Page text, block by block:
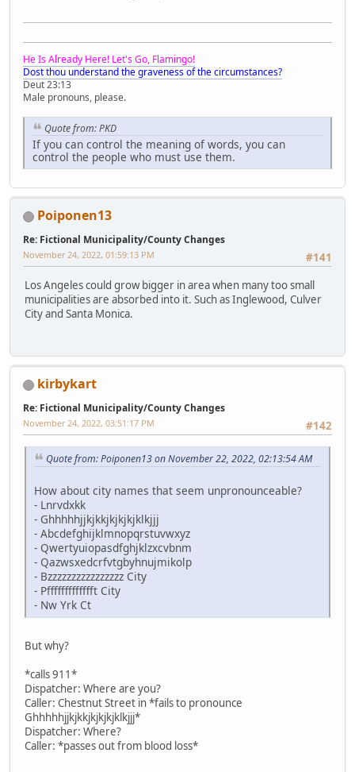
He Is Already Here! Let's Go, Flamingo!
Dost thou understand the graveness of the circumstances?
Deut 23:13
Male pronouns, please.
Quote from: PKD
If you can control the meaning of words, you can
control the people who must use them.
Poiponen13
Re: Fictional Municipality/County Changes
#141
November 24, 2022, 01:59:13 PM
Los Angeles could grow bigger in area when many too small
municipalities are absorbed into it. Such as Inglewood, Culver
City and Santa Monica.
kirbykart
Re: Fictional Municipality/County Changes
#142
November 24, 2022, 03:51:17 PM
Quote from: Poiponen13 on November 22, 2022, 02:13:54 AM
How about city names that seem unpronounceable?
- Lnrvdxkk
- Ghhhhhjjkjkkjkjkjkjklkjjj
- Abcdefghijklmnopqrstuvwxyz
- Qwertyuiopasdfghjklzxcvbnm
- Qazwsxedcrfvtgbyhnujmikolp
- Bzzzzzzzzzzzzzzzz City
- Pffffffffffffft City
- Nw Yrk Ct
But why?
*calls 911*
Dispatcher: Where are you?
Caller: Chestnut Street in *fails to pronounce
Ghhhhhjjkjkkjkjkjkjklkjjj*
Dispatcher: Where?
Caller: *passes out from blood loss*